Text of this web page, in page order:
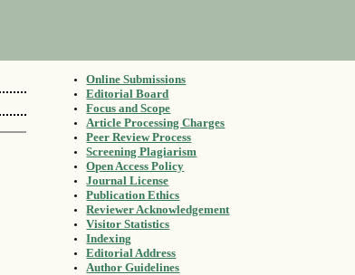
Online Submissions
Editorial Board
Focus and Scope
Article Processing Charges
Peer Review Process
Screening Plagiarism
Open Access Policy
Journal License
Publication Ethics
Reviewer Acknowledgement
Visitor Statistics
Indexing
Editorial Address
Author Guidelines